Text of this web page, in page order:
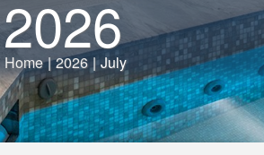
2026
Home | 2026 | July